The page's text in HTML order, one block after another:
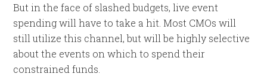
But in the face of slashed budgets, live event
spending will have to take a hit. Most CMOs will
still utilize this channel, but will be highly selective
about the events on which to spend their
constrained funds.